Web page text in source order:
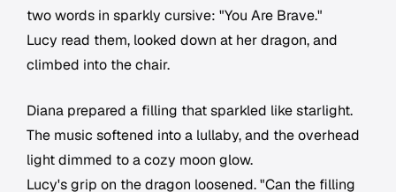
two words in sparkly cursive: "You Are Brave."
Lucy read them, looked down at her dragon, and
climbed into the chair.
Diana prepared a filling that sparkled like starlight.
The music softened into a lullaby, and the overhead
light dimmed to a cozy moon glow.
Lucy's grip on the dragon loosened. "Can the filling